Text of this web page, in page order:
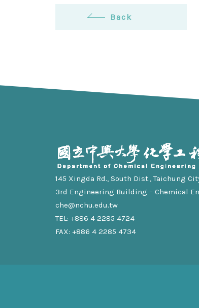
Back
145 Xingda Rd., South Dist., Taichung
3rd Engineering Building – Chemical
che@nchu.edu.tw
TEL: +886 4 2285 4724
FAX: +886 4 2285 4734